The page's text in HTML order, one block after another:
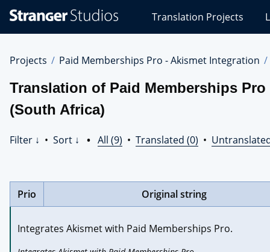
Studios
Translations
Translation Projects
Projects Paid Memberships Pro - Akismet Integration
Translation of Paid Memberships
(South Africa)
Filter ↓ • Sort ↓ • All (9) • Translated (0) •
Prio Original string
Integrates Akismet with Paid Memberships Pro.